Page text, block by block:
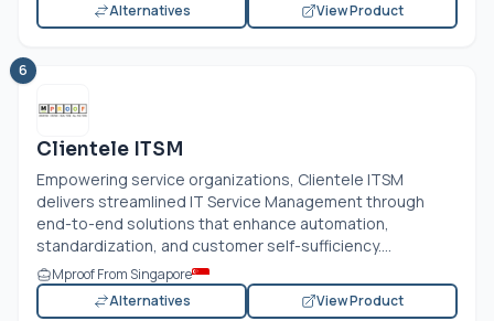
Alternatives
View Product
6
Clientele ITSM
Empowering service organizations, Clientele ITSM
delivers streamlined IT Service Management through
end-to-end solutions that enhance automation,
standardization, and customer self-sufficiency....
Mproof From Singapore
Alternatives
View Product